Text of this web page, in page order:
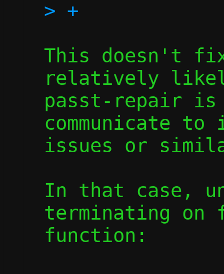
This doesn't
relatively
passt-repair
communicate
issues or
In that case,
terminating
function: